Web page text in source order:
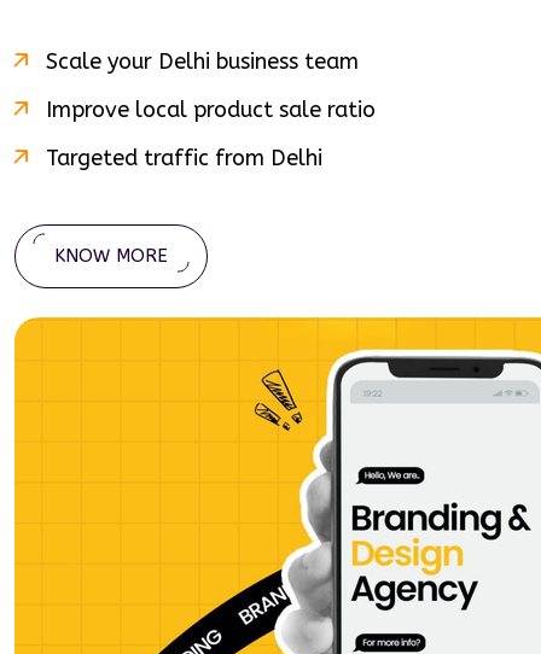
Scale your Delhi business team
Improve local product sale ratio
Targeted traffic from Delhi
KNOW MORE